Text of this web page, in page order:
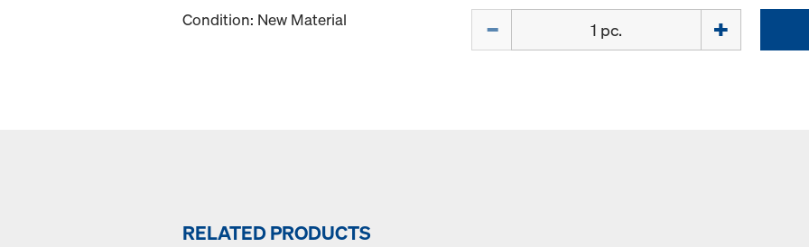
Condition: New Material
RELATED PRODUCTS